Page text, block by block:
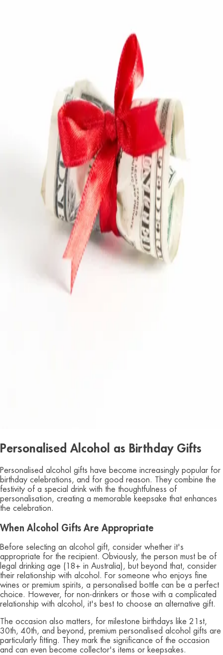
Personalised Alcohol as Birthday Gifts
Personalised alcohol gifts have become increasingly popular for
birthday celebrations, and for good reason. They combine the
festivity of a special drink with the thoughtfulness of
personalisation, creating a memorable keepsake that enhances
the celebration.
When Alcohol Gifts Are Appropriate
Before selecting an alcohol gift, consider whether it's
appropriate for the recipient. Obviously, the person must be of
legal drinking age (18+ in Australia), but beyond that, consider
their relationship with alcohol. For someone who enjoys fine
wines or premium spirits, a personalised bottle can be a perfect
choice. However, for non-drinkers or those with a complicated
relationship with alcohol, it's best to choose an alternative gift.
The occasion also matters, for milestone birthdays like 21st,
30th, 40th, and beyond, premium personalised alcohol gifts are
particularly fitting. They mark the significance of the occasion
and can even become collector's items or keepsakes.